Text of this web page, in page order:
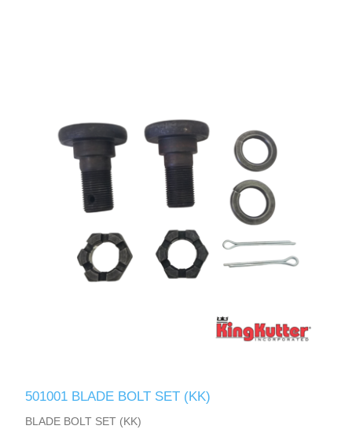
501001 BLADE BOLT SET (KK)
BLADE BOLT SET (KK)